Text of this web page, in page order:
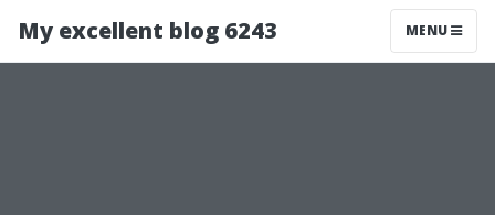
My excellent blog 6243 MENU